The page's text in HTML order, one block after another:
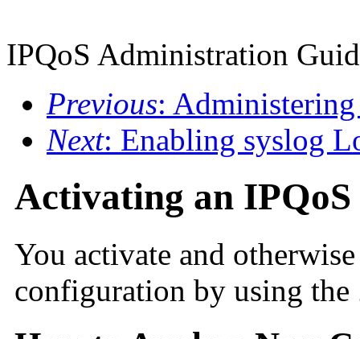
IPQoS Administration
Previous:
Next: Enabling syslog
Activating an
You activate and
configuration by using the